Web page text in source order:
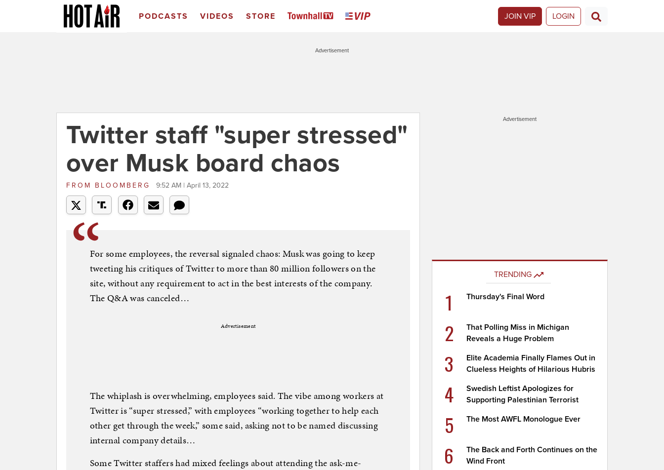
PODCASTS VIDEOS STORE JOIN VIP LOGIN
Advertisement
Twitter staff "super stressed"
over Musk board chaos
FROM BLOOMBERG 9:52 AM | April 13, 2022
For some employees, the reversal signaled chaos: Musk was going to keep
tweeting his critiques of Twitter to more than 80 million followers on the
site, without any requirement to act in the best interests of the company.
The Q&A was canceled…
Advertisement
The whiplash is overwhelming, employees said. The vibe among workers at
Twitter is “super stressed,” with employees “working together to help each
other get through the week,” some said, asking not to be named discussing
internal company details…
Some Twitter staffers had mixed feelings about attending the ask-me-
Advertisement
TRENDING
1 Thursday's Final Word
2
That Polling Miss in Michigan
Reveals a Huge Problem
3
Elite Academia Finally Flames Out in
Clueless Heights of Hilarious Hubris
4
Swedish Leftist Apologizes for
Supporting Palestinian Terrorist
5 The Most AWFL Monologue Ever
6
The Back and Forth Continues on the
Wind Front